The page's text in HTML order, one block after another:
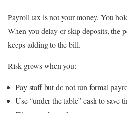
Payroll tax is not your money. You
When you delay or skip deposits, the
keeps adding to the bill.
Risk grows when you:
Pay staff but do not run formal
Use “under the table” cash to save